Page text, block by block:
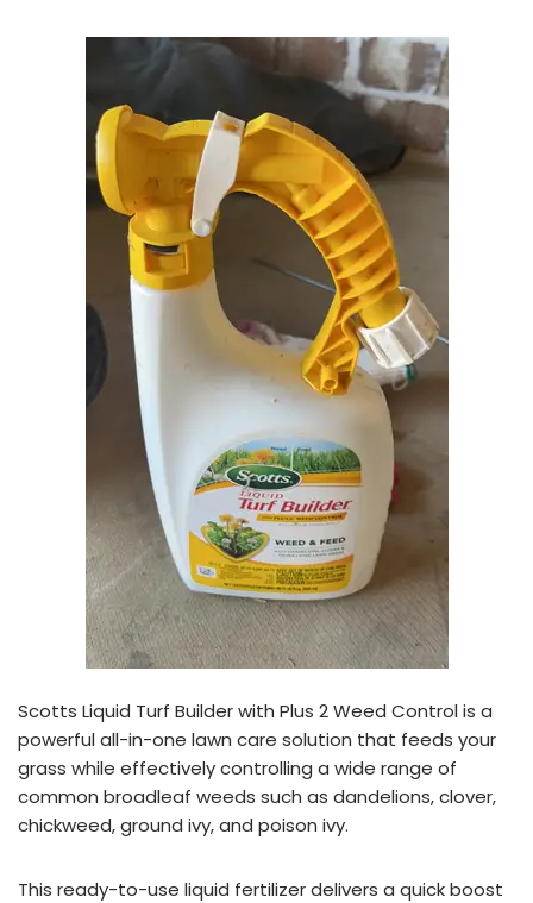
Scotts Liquid Turf Builder with Plus 2 Weed Control is a
powerful all-in-one lawn care solution that feeds your
grass while effectively controlling a wide range of
common broadleaf weeds such as dandelions, clover,
chickweed, ground ivy, and poison ivy.
This ready-to-use liquid fertilizer delivers a quick boost